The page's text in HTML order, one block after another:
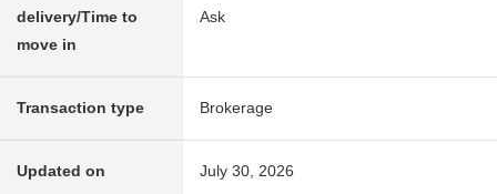
delivery/Time to
move in
Ask
Transaction type Brokerage
Updated on July 30, 2026